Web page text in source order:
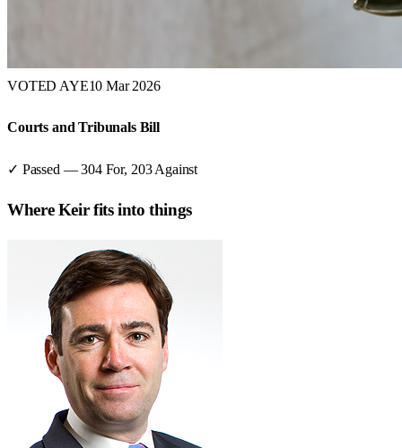
VOTED AYE10 Mar 2026
Courts and Tribunals Bill
✓ Passed —304For, 203 Against
WhereKeirfits into things